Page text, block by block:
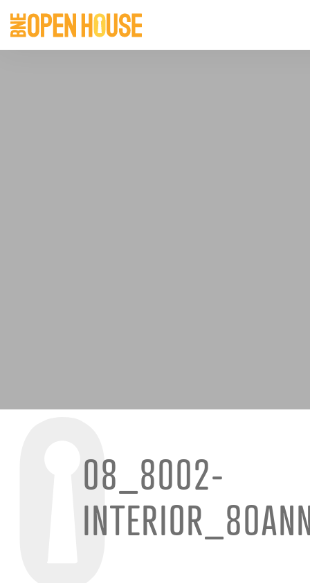
08_8002-